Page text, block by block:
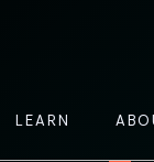
LEARN